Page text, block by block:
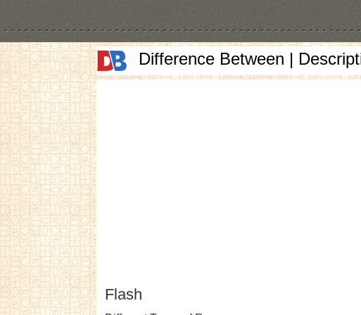
Difference Between |
Flash